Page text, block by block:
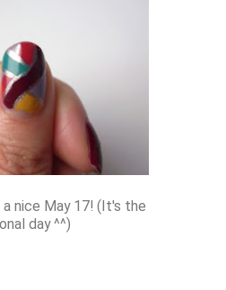
nice May 17! (It's the
day ^^)